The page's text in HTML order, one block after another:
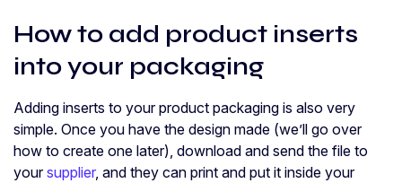
How to add product inserts
into your packaging
Adding inserts to your product packaging is also very
simple. Once you have the design made (we’ll go over
how to create one later), download and send the file to
yoursupplier, and they can print and put it inside your